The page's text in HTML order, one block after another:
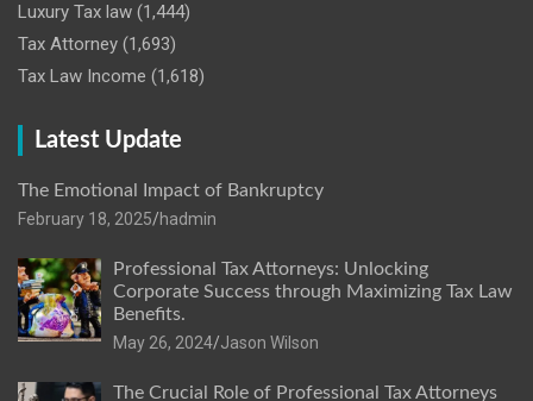
Luxury Tax law (1,444)
Tax Attorney (1,693)
Tax Law Income (1,618)
Latest Update
The Emotional Impact of Bankruptcy
February 18, 2025 hadmin
Professional Tax Attorneys: Unlocking
Corporate Success through Maximizing Tax Law
Benefits.
May 26, 2024 Jason Wilson
The Crucial Role of Professional Tax Attorneys